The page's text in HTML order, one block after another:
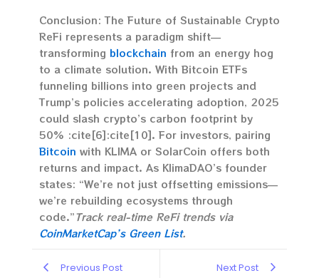
Conclusion: The Future of Sustainable Crypto
ReFi represents a paradigm shift—
transforming blockchain from an energy hog
to a climate solution. With Bitcoin ETFs
funneling billions into green projects and
Trump’s policies accelerating adoption, 2025
could slash crypto’s carbon footprint by
50% :cite[6]:cite[10]. For investors, pairing
Bitcoin with KLIMA or SolarCoin offers both
returns and impact. As KlimaDAO’s founder
states: “We’re not just offsetting emissions—
we’re rebuilding ecosystems through
code.”Track real-time ReFi trends via
CoinMarketCap’s Green List.
Previous Post Next Post